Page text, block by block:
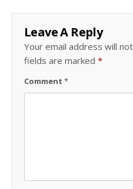
Leave A Reply
Your email address will
fields are marked *
Comment *